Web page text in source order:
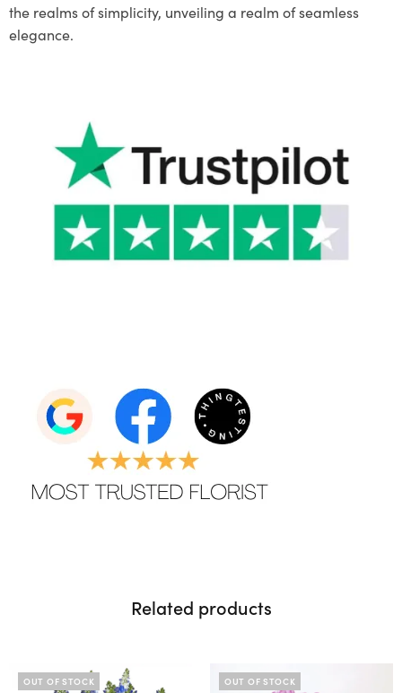
the realms of simplicity, unveiling a realm of seamless
elegance.
Related products
OUT OF STOCK OUT OF STOCK